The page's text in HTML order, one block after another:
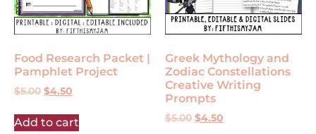
Food Research Packet |
Pamphlet Project
$5.00 $4.50
Add to cart
Greek Mythology and
Zodiac Constellations
Creative Writing
Prompts
$5.00 $4.50